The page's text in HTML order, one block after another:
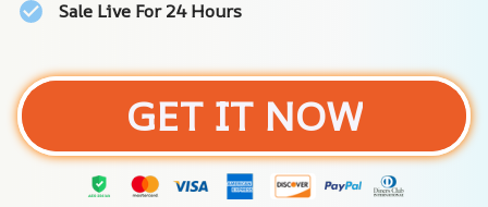
Sale Live For 24 Hours
GET IT NOW